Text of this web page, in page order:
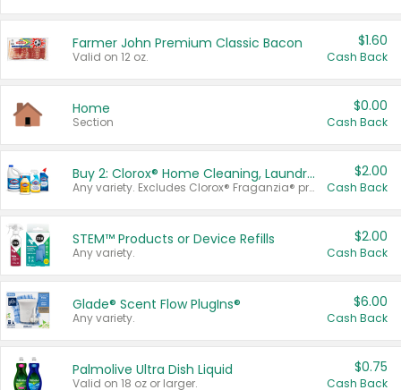
Farmer John Premium Classic Bacon
Valid on 12 oz.
$1.60
Cash Back
Home
Section
$0.00
Cash Back
Buy 2: Clorox® Home Cleaning, Laundry, Pine-Sol®, Liquid-Plumr, or Formula 409 Products
Any variety. Excludes Clorox® Fraganzia® products, trial and travel sizes, tools, & textiles. Items must appear on the same receipt.
$2.00
Cash Back
STEM™ Products or Device Refills
Any variety.
$2.00
Cash Back
Glade® Scent Flow PlugIns®
Any variety.
$6.00
Cash Back
Palmolive Ultra Dish Liquid
Valid on 18 oz or larger.
$0.75
Cash Back